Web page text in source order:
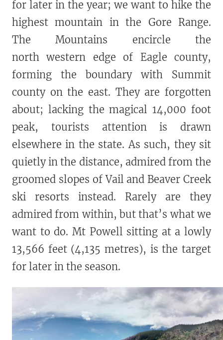
for later in the year; we want to hike the
highest mountain in the Gore Range.
The Mountains encircle the
north western edge of Eagle county,
forming the boundary with Summit
county on the east. They are forgotten
about; lacking the magical 14,000 foot
peak, tourists attention is drawn
elsewhere in the state. As such, they sit
quietly in the distance, admired from the
groomed slopes of Vail and Beaver Creek
ski resorts instead. Rarely are they
admired from within, but that’s what we
want to do. Mt Powell sitting at a lowly
13,566 feet (4,135 metres), is the target
for later in the season.